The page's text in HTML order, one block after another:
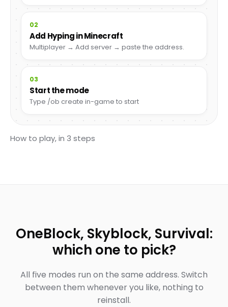
02
Add Hyping in Minecraft
Multiplayer → Add server → paste the address.
03
Start the mode
Type /ob create in-game to start
How to play, in 3 steps
OneBlock, Skyblock, Survival:
which one to pick?
All five modes run on the same address. Switch
between them whenever you like, nothing to
reinstall.